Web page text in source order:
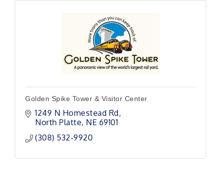
Golden Spike Tower & Visitor Center
1249 N Homestead Rd
North Platte NE 69101
(308) 532-9920